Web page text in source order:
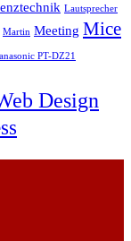
Lautsprecher
Martin Meeting Mice
PT-DZ21
Design